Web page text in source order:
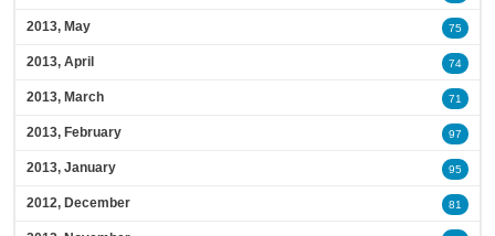
2013, May 75
2013, April 74
2013, March 71
2013, February 97
2013, January 95
2012, December 81